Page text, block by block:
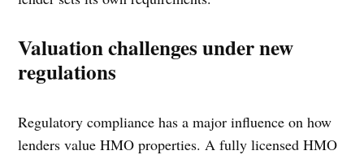
Valuation challenges under new
regulations
Regulatory compliance has a major influence on how
lenders value HMO properties. A fully licensed HMO